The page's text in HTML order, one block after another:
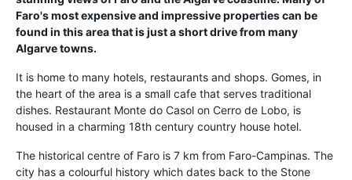
Faro's most expensive and impressive properties can be
found in this area that is just a short drive from many
Algarve towns.
It is home to many hotels, restaurants and shops. Gomes, in
the heart of the area is a small cafe that serves traditional
dishes. Restaurant Monte do Casol on Cerro de Lobo, is
housed in a charming 18th century country house hotel.
The historical centre of Faro is 7 km from Faro-Campinas. The
city has a colourful history which dates back to the Stone